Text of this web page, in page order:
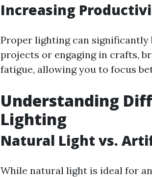
Increasing
Proper lighting can
projects or engaging in crafts,
fatigue, allowing you to focus
Understanding
Lighting
Natural Light vs.
While natural light is ideal for